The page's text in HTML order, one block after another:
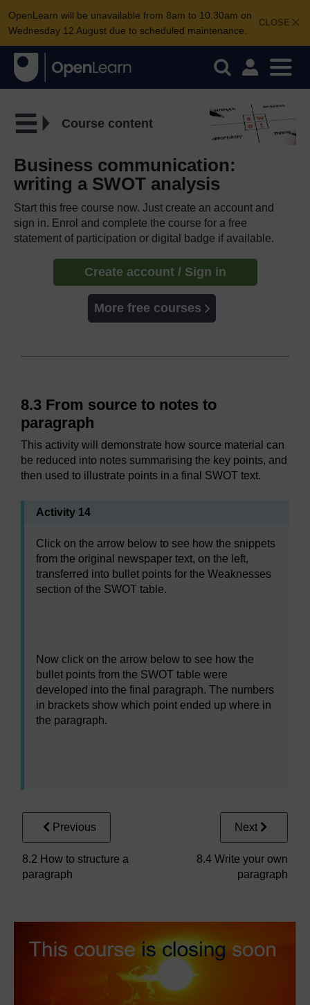
CLOSE
OpenLearn will be unavailable from 8am to 10.30am on
Wednesday 12 August due to scheduled maintenance.
Course content
Business communication:
writing a SWOT analysis
Start this free course now. Just create an account and
sign in. Enrol and complete the course for a free
statement of participation or digital badge if available.
Create account / Sign in
More free courses
8.3 From source to notes to
paragraph
This activity will demonstrate how source material can
be reduced into notes summarising the key points, and
then used to illustrate points in a final SWOT text.
Activity 14
Click on the arrow below to see how the snippets
from the original newspaper text, on the left,
transferred into bullet points for the Weaknesses
section of the SWOT table.
Now click on the arrow below to see how the
bullet points from the SWOT table were
developed into the final paragraph. The numbers
in brackets show which point ended up where in
the paragraph.
Previous
8.2 How to structure a
paragraph
Next
8.4 Write your own
paragraph